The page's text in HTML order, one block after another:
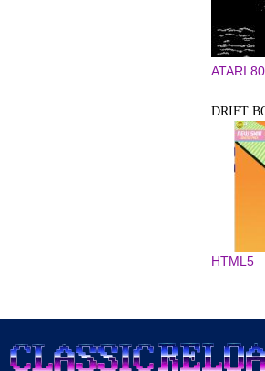
ATARI
DRIFT
HTML5